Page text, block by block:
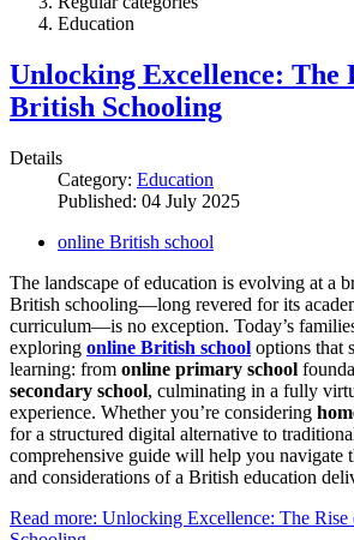
Education
Unlocking Excellence: The
British Schooling
Details
Category: Education
Published: 04 July 2025
online British school
The landscape of education is evolving at a
British schooling—long revered for its
curriculum—is no exception. Today’s
exploring online British school options that
learning: from online primary school
secondary school, culminating in a fully
experience. Whether you’re considering
for a structured digital alternative to
comprehensive guide will help you navigate
and considerations of a British education
Read more: Unlocking Excellence: The